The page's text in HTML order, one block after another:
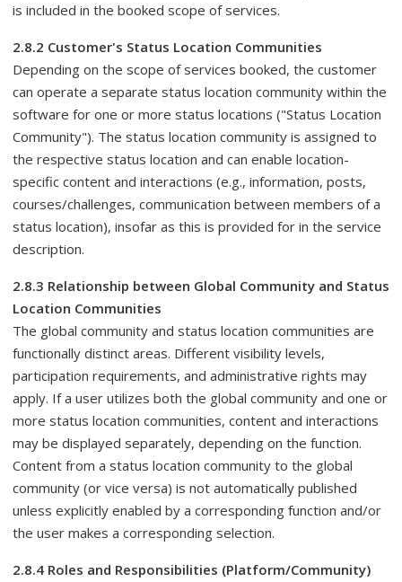
is included in the booked scope of services.
2.8.2 Customer's Status Location Communities
Depending on the scope of services booked, the customer
can operate a separate status location community within the
software for one or more status locations ("Status Location
Community"). The status location community is assigned to
the respective status location and can enable location-
specific content and interactions (e.g., information, posts,
courses/challenges, communication between members of a
status location), insofar as this is provided for in the service
description.
2.8.3 Relationship between Global Community and Status
Location Communities
The global community and status location communities are
functionally distinct areas. Different visibility levels,
participation requirements, and administrative rights may
apply. If a user utilizes both the global community and one or
more status location communities, content and interactions
may be displayed separately, depending on the function.
Content from a status location community to the global
community (or vice versa) is not automatically published
unless explicitly enabled by a corresponding function and/or
the user makes a corresponding selection.
2.8.4 Roles and Responsibilities (Platform/Community)